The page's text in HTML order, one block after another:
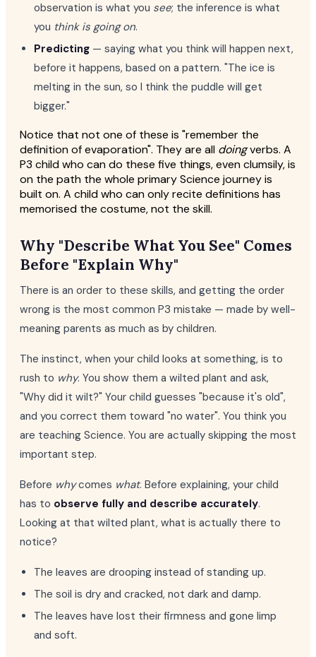
observation is what you see; the inference is what
you think is going on.
Predicting — saying what you think will happen next,
before it happens, based on a pattern. "The ice is
melting in the sun, so I think the puddle will get
bigger."
Notice that not one of these is "remember the
definition of evaporation". They are all doingverbs. A
P3 child who can do these five things, even clumsily, is
on the path the whole primary Science journey is
built on. A child who can only recite definitions has
memorised the costume, not the skill.
Why "Describe What You See" Comes
Before "Explain Why"
There is an order to these skills, and getting the order
wrong is the most common P3 mistake — made by well-
meaning parents as much as by children.
The instinct, when your child looks at something, is to
rush to why. You show them a wilted plant and ask,
"Why did it wilt?" Your child guesses "because it's old",
and you correct them toward "no water". You think you
are teaching Science. You are actually skipping the most
important step.
Before whycomes what. Before explaining, your child
has to observe fully and describe accurately.
Looking at that wilted plant, what is actually there to
notice?
The leaves are drooping instead of standing up.
The soil is dry and cracked, not dark and damp.
The leaves have lost their firmness and gone limp
and soft.